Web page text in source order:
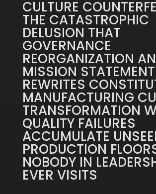
CULTURE
THE CATASTROPHIC
DELUSION THAT
GOVERNANCE
REORGANIZATION
MISSION STATEMENT
REWRITES
MANUFACTURING
TRANSFORMATION
QUALITY FAILURES
ACCUMULATE
PRODUCTION
NOBODY IN
EVER VISITS